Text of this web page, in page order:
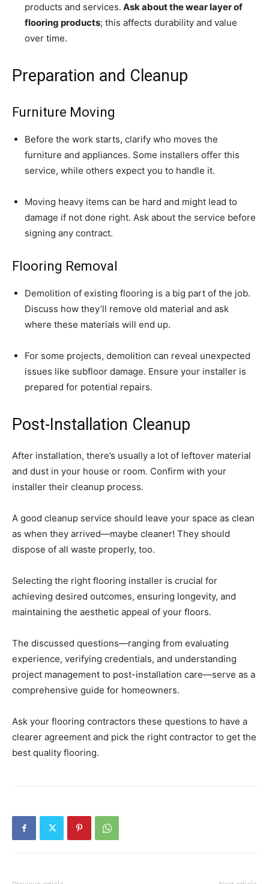
products and services. Ask about the wear layer of
flooring products; this affects durability and value
over time.
Preparation and Cleanup
Furniture Moving
Before the work starts, clarify who moves the
furniture and appliances. Some installers offer this
service, while others expect you to handle it.
Moving heavy items can be hard and might lead to
damage if not done right. Ask about the service before
signing any contract.
Flooring Removal
Demolition of existing flooring is a big part of the job.
Discuss how they’ll remove old material and ask
where these materials will end up.
For some projects, demolition can reveal unexpected
issues like subfloor damage. Ensure your installer is
prepared for potential repairs.
Post-Installation Cleanup
After installation, there’s usually a lot of leftover material
and dust in your house or room. Confirm with your
installer their cleanup process.
A good cleanup service should leave your space as clean
as when they arrived—maybe cleaner! They should
dispose of all waste properly, too.
Selecting the right flooring installer is crucial for
achieving desired outcomes, ensuring longevity, and
maintaining the aesthetic appeal of your floors.
The discussed questions—ranging from evaluating
experience, verifying credentials, and understanding
project management to post-installation care—serve as a
comprehensive guide for homeowners.
Ask your flooring contractors these questions to have a
clearer agreement and pick the right contractor to get the
best quality flooring.